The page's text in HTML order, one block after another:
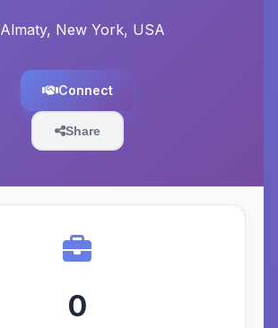
Almaty, New York, USA
Connect
Share
0